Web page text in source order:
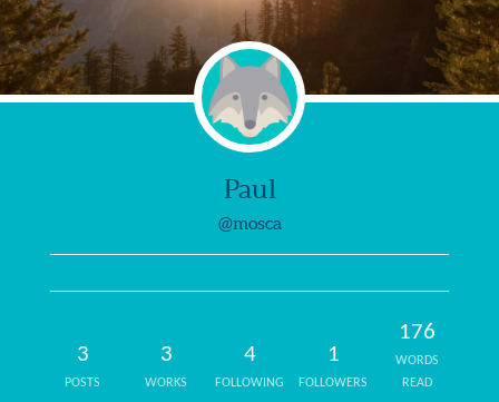
Paul
@mosca
3
POSTS
3
WORKS
4
FOLLOWING
1
FOLLOWERS
176
WORDS
READ